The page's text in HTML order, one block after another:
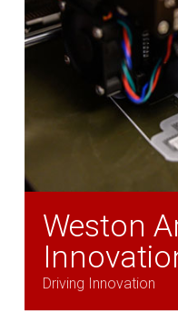
Weston
Driving Innovation